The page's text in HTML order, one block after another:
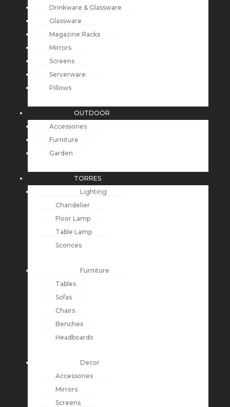
Drinkware & Glassware
Glassware
Magazine Racks
Mirrors
Screens
Serverware
Pillows
OUTDOOR
Accessories
Furniture
Garden
TORRES
Lighting
Chandelier
Floor Lamp
Table Lamp
Sconces
Furniture
Tables
Sofas
Chairs
Benches
Headboards
Decor
Accessories
Mirrors
Screens